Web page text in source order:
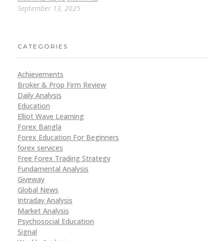
September 13, 2025
CATEGORIES
Achievements
Broker & Prop Firm Review
Daily Analysis
Education
Elliot Wave Learning
Forex Bangla
Forex Education For Beginners
forex services
Free Forex Trading Strategy
Fundamental Analysis
Giveway
Global News
Intraday Analysis
Market Analysis
Psychosocial Education
Signal